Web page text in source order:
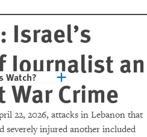
Israel’s
Journalist an
War Crime
22, 2026, attacks in Lebanon that
severely injured another included
Watch?